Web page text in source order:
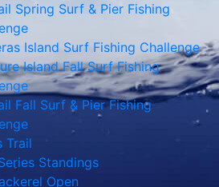
Spring Surf & Pier Fishing
Island Surf Fishing Challenge
Island Fall Surf Fishing
Fall Surf & Pier Fishing
Trail
Standings
Open